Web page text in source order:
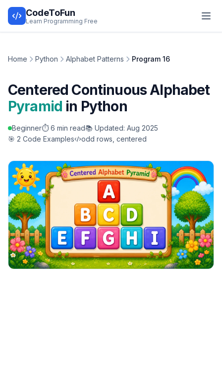
CodeToFun
Learn Programming Free
Home Python Alphabet Patterns Program 16
Centered Continuous Alphabet
Pyramid in Python
Beginner⏱️ 6 min read📚 Updated: Aug 2025
🎯 2 Code Examples
odd rows, centered